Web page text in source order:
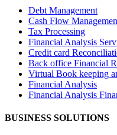
Debt Management
Cash Flow
Tax Processing
Financial Analysis
Credit card
Back office Financial
Virtual Book keeping
Financial Analysis
Financial Analysis
BUSINESS SOLUTIONS